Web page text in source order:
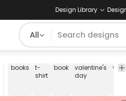
Design Library
All
books
t-
shirt
book
valentine's
day